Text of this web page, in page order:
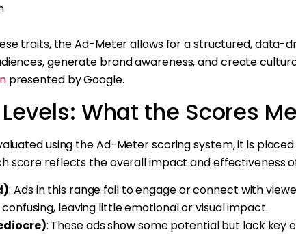
traits, the Ad-Meter allows for a structured, data-
generate brand awareness, and create
presented by Google.
What the Scores
using the Ad-Meter scoring system, it is
score reflects the overall impact and effectiveness
: Ads in this range fail to engage or connect with
leaving little emotional or visual impact.
: These ads show some potential but lack